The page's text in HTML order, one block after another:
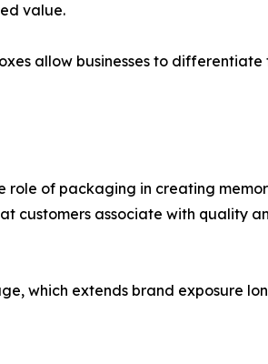
value.
allow businesses to
of packaging in creating
customers associate with quality
which extends brand exposure